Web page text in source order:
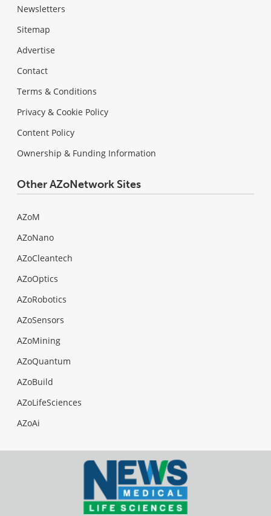
Newsletters
Sitemap
Advertise
Contact
Terms & Conditions
Privacy & Cookie Policy
Content Policy
Ownership & Funding Information
Other AZoNetwork Sites
AZoM
AZoNano
AZoCleantech
AZoOptics
AZoRobotics
AZoSensors
AZoMining
AZoQuantum
AZoBuild
AZoLifeSciences
AZoAi